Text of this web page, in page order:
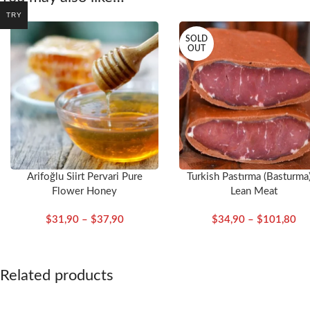
Arifoğlu Siirt Pervari Pure
Flower Honey
$31,90 – $37,90
SOLD
OUT
Turkish Pastırma
Lean Meat
$34,90 – $101,80
Related products
TRY